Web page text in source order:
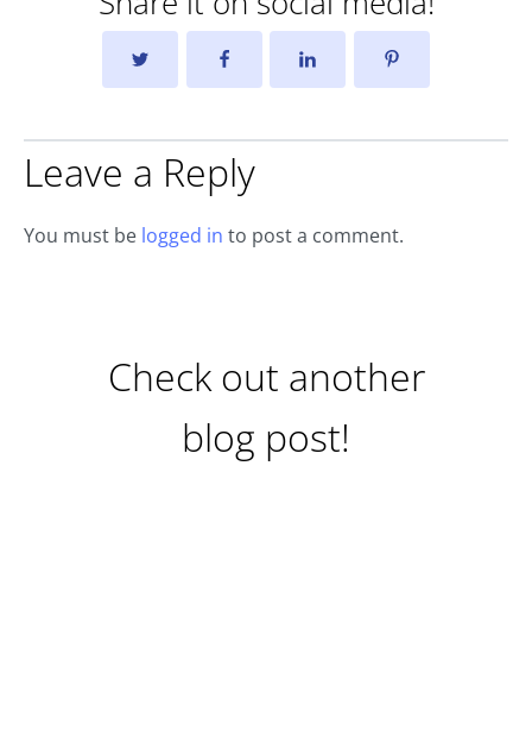
Leave a Reply
You must be logged in to post a comment.
Check out another
blog post!